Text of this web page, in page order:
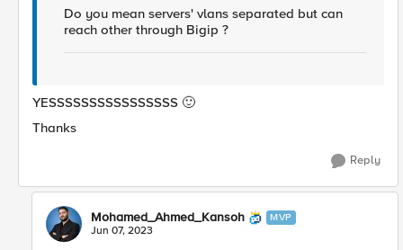
Do you mean servers' vlans separated but can
reach other through Bigip ?
YESSSSSSSSSSSSSSSS 🙂
Thanks
Reply
Mohamed_Ahmed_Kansoh MVP
Jun 07, 2023